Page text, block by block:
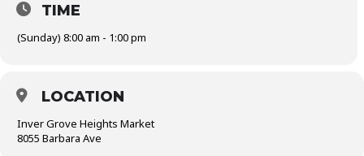
TIME
(Sunday) 8:00 am - 1:00 pm
LOCATION
Inver Grove Heights Market
8055 Barbara Ave